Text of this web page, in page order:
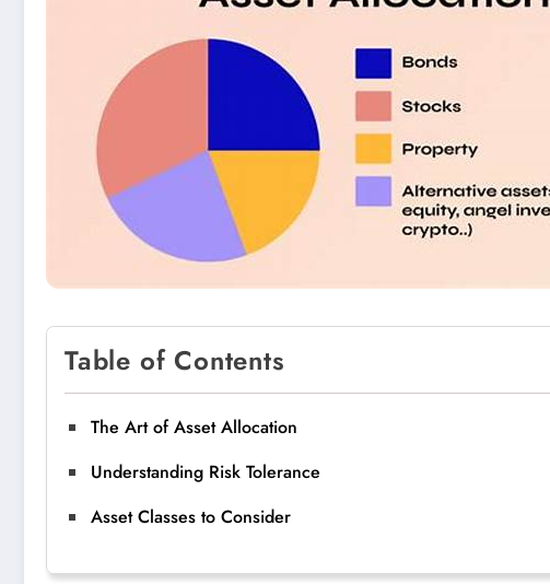
Table of Contents
The Art of Asset Allocation
Understanding Risk Tolerance
Asset Classes to Consider